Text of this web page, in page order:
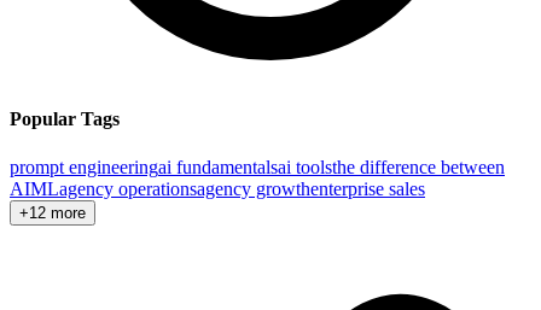
Popular Tags
prompt engineeringai fundamentalsai toolsthe difference between
AIMLagency operationsagency growthenterprise sales
+12 more